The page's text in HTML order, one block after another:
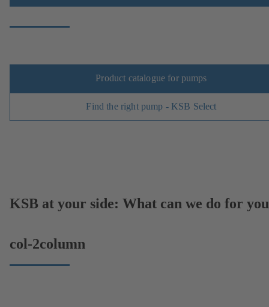
Product catalogue for pumps
Find the right pump - KSB Select
KSB at your side: What can we do for
col-2column